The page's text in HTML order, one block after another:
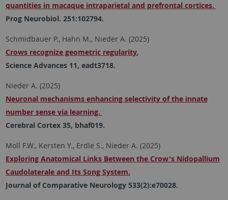
quantities in macaque intraparietal and prefrontal cortices.
Prog Neurobiol. 251:102794.
Schmidbauer P., Hahn M., Nieder A. (2025)
Crows recognize geometric regularity.
Science Advances 11, eadt3718.
Nieder A. (2025)
Neuronal mechanisms enhancing selectivity of the innate
number sense via learning.
Cerebral Cortex 35, bhaf019.
Moll F.W., Kersten Y., Erdle S., Nieder A. (2025)
Exploring Anatomical Links Between the Crow's Nidopallium
Caudolaterale and Its Song System.
Journal of Comparative Neurology 533(2):e70028.